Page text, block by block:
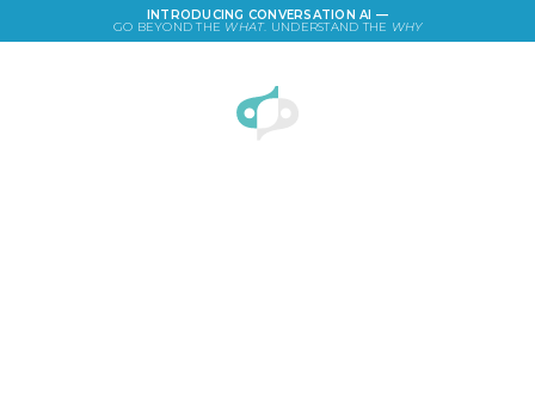
INTRODUCING CONVERSATION AI —
GO BEYOND THE WHAT. UNDERSTAND THE WHY